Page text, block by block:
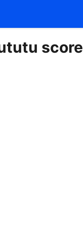
score